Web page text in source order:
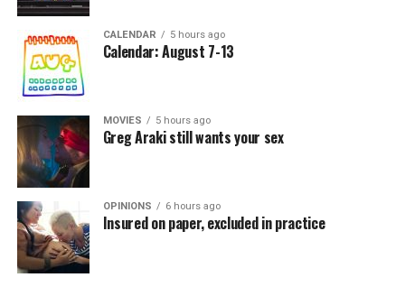
CALENDAR 5 hours ago
Calendar: August 7-13
MOVIES 5 hours ago
Greg Araki still wants your sex
OPINIONS 6 hours ago
Insured on paper, excluded in practice